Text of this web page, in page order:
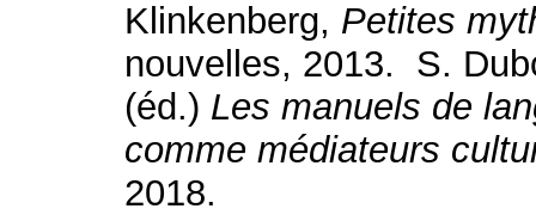
Klinkenberg, Petites
nouvelles, 2013. S.
(éd.) Les manuels de
comme médiateurs
2018.